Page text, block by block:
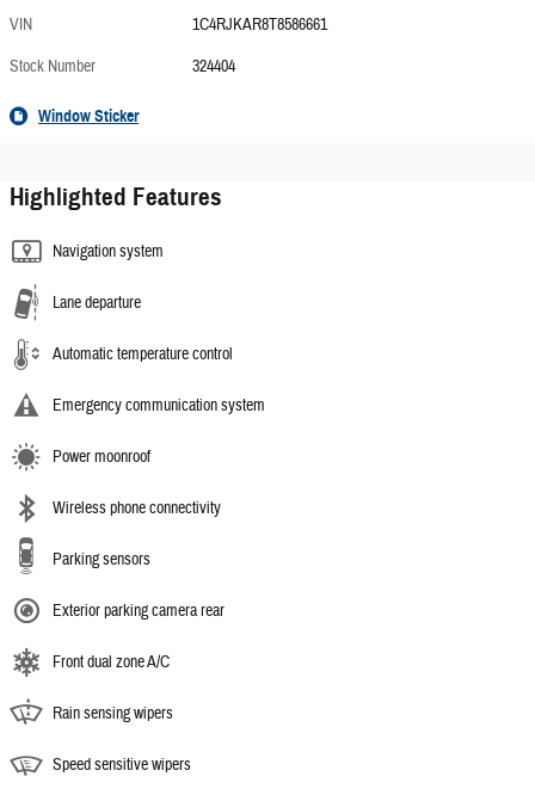
VIN
1C4RJKAR8T8586661
Stock Number
324404
Window Sticker
Highlighted Features
Navigation system
Lane departure
Automatic temperature control
Emergency communication system
Power moonroof
Wireless phone connectivity
Parking sensors
Exterior parking camera rear
Front dual zone A/C
Rain sensing wipers
Speed sensitive wipers